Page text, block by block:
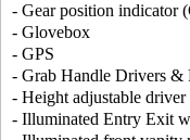
- Gear position indicator
- Glovebox
- GPS
- Grab Handle Drivers &
- Height adjustable driver
- Illuminated Entry Exit